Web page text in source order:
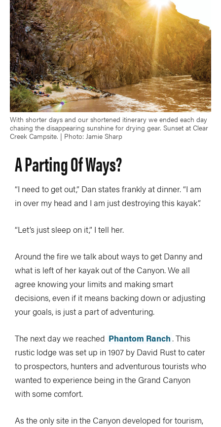
With shorter days and our shortened itinerary we ended each day
chasing the disappearing sunshine for drying gear. Sunset at Clear
Creek Campsite. | Photo: Jamie Sharp
A Parting Of Ways?
“I need to get out,” Dan states frankly at dinner. “I am
in over my head and I am just destroying this kayak”.
“Let’s just sleep on it,” I tell her.
Around the fire we talk about ways to get Danny and
what is left of her kayak out of the Canyon. We all
agree knowing your limits and making smart
decisions, even if it means backing down or adjusting
your goals, is just a part of adventuring.
The next day we reached Phantom Ranch . This
rustic lodge was set up in 1907 by David Rust to cater
to prospectors, hunters and adventurous tourists who
wanted to experience being in the Grand Canyon
with some comfort.
As the only site in the Canyon developed for tourism,